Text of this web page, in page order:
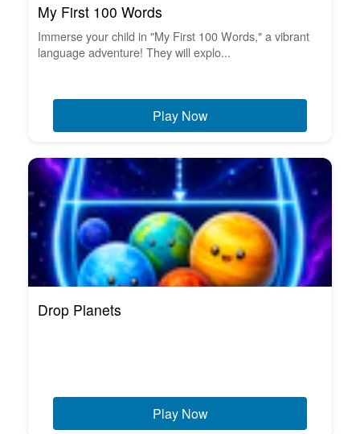
My First 100 Words
Immerse your child in "My First 100 Words," a vibrant
language adventure! They will explo...
Play Now
Drop Planets
Play Now